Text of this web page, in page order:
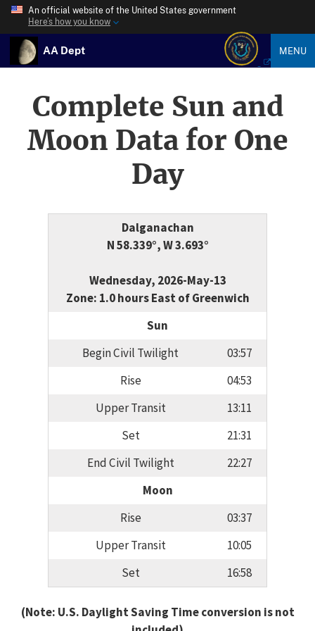
An official website of the United States government
Here’s how you know
AA Dept MENU
Complete Sun and
Moon Data for One
Day
Dalganachan
N 58.339°, W 3.693°
Wednesday, 2026-May-13
Zone: 1.0 hours East of Greenwich
Sun
Begin Civil Twilight
03:57
Rise
04:53
Upper Transit
13:11
Set
21:31
End Civil Twilight
22:27
Moon
Rise
03:37
Upper Transit
10:05
Set
16:58
(Note: U.S. Daylight Saving Time conversion is not